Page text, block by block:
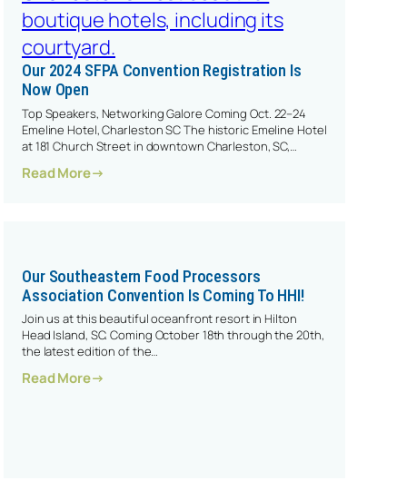
Our 2024 SFPA Convention Registration Is
Now Open
Top Speakers, Networking Galore Coming Oct. 22–24
Emeline Hotel, Charleston SC The historic Emeline Hotel
at 181 Church Street in downtown Charleston, SC,…
Read More: Our 2024 SFPA Convention Registration Is Now
SFPA Convention!
Our Southeastern Food Processors
Association Convention Is Coming To HHI!
Join us at this beautiful oceanfront resort in Hilton
Head Island, SC. Coming October 18th through the 20th,
the latest edition of the…
Read More: Our Southeastern Food Processors Association